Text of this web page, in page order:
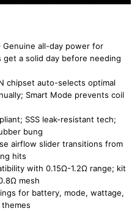
Genuine all-day power for
get a solid day before needing
chipset auto-selects optimal
Smart Mode prevents coil
SSS leak-resistant tech;
bung
airflow slider transitions from
hits
with 0.15Ω-1.2Ω range; kit
mesh
for battery, mode, wattage,